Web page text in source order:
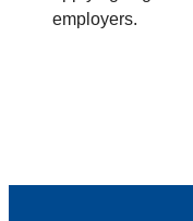
employers.